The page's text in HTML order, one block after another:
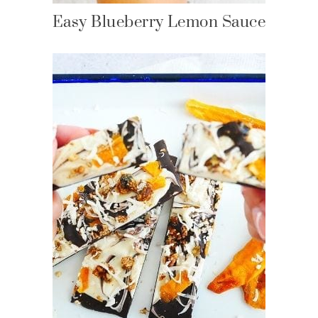
Easy Blueberry Lemon Sauce